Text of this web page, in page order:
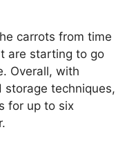
carrots from time
are starting to go
Overall, with
storage techniques,
for up to six